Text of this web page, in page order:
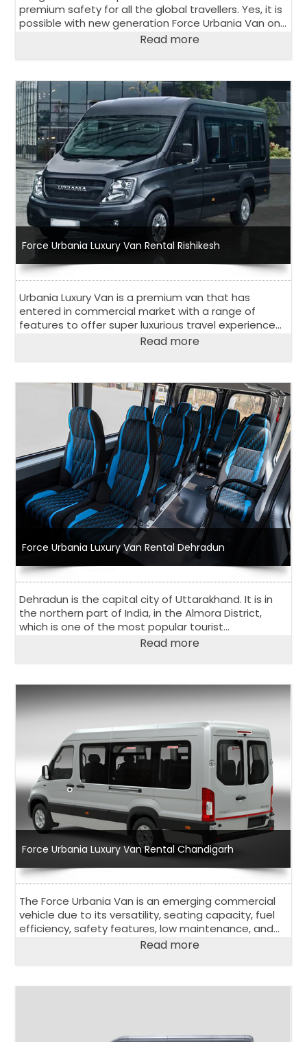
premium safety for all the global travellers. Yes, it is
possible with new generation Force Urbania Van on
Read more
Force Urbania Luxury Van Rental Rishikesh
Urbania Luxury Van is a premium van that has
entered in commercial market with a range of
features to offer super luxurious travel experience
to its passengers. Have a look at salient features of
Read more
Force Urbania Luxury Van Rental Dehradun
Dehradun is the capital city of Uttarakhand. It is in
the northern part of India, in the Almora District,
which is one of the most popular tourist
destinations in India. The city has an estimated
Read more
Force Urbania Luxury Van Rental Chandigarh
The Force Urbania Van is an emerging commercial
vehicle due to its versatility, seating capacity, fuel
efficiency, safety features, low maintenance, and
Read more